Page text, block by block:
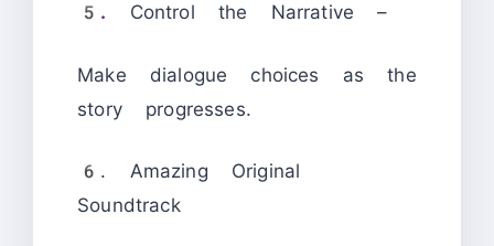
5. Control the Narrative –
Make dialogue choices as the
story progresses.
6. Amazing Original
Soundtrack